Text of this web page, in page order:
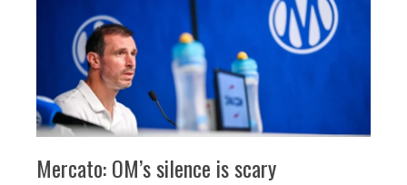
Mercato: OM’s silence is scary